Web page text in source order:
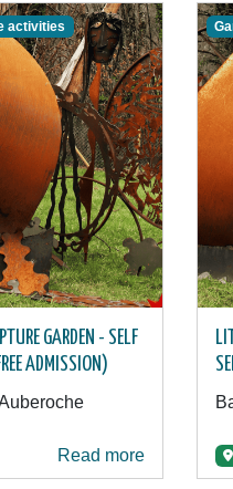
activities
GARDEN - SELF
ADMISSION)
Read more